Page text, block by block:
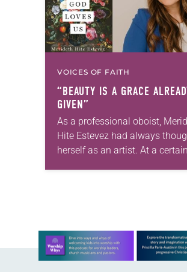
VOICES OF FAITH
“BEAUTY IS A GRACE
GIVEN”
As a professional oboist,
Hite Estevez had always
herself as an artist. At a
in her career, however, she
Learn more about this offer